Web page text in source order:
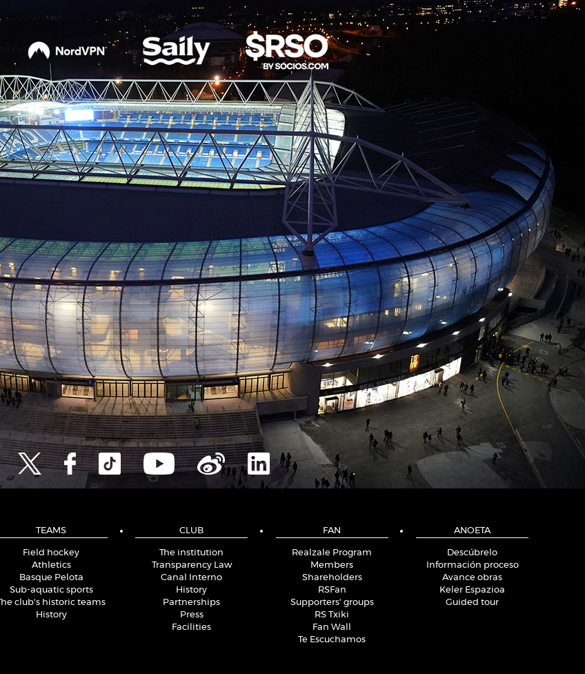
TEAMS
Field hockey
Athletics
Basque Pelota
Sub-aquatic sports
The club's historic teams
History
CLUB
The institution
Transparency Law
Canal Interno
History
Partnerships
Press
Facilities
FAN
Realzale Program
Members
Shareholders
RSFan
Supporters' groups
RS Txiki
Fan Wall
Te Escuchamos
ANOETA
Descúbrelo
Información proceso
Avance obras
Keler Espazioa
Guided tour